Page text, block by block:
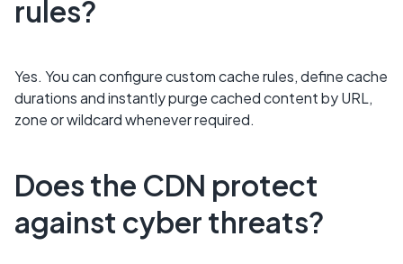
rules?
Yes. You can configure custom cache rules, define cache
durations and instantly purge cached content by URL,
zone or wildcard whenever required.
Does the CDN protect
against cyber threats?